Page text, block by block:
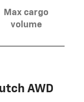
Max cargo
volume
AWD